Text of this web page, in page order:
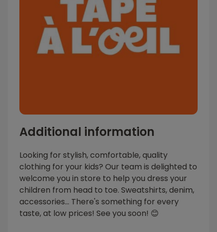
Additional information
Looking for stylish, comfortable, quality
clothing for your kids? Our team is delighted to
welcome you in store to help you dress your
children from head to toe. Sweatshirts, denim,
accessories... There's something for every
taste, at low prices! See you soon! 😊